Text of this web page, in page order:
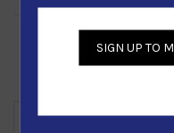
SIGN UP TO